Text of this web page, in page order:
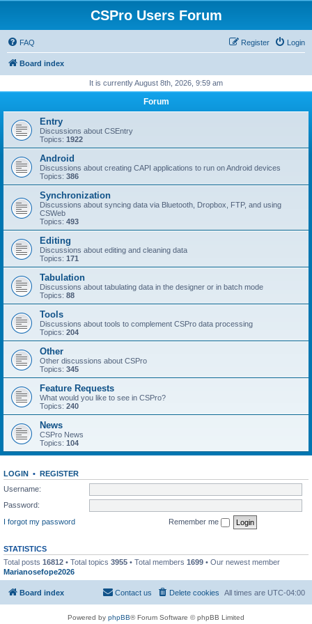
CSPro Users Forum
FAQ Login
Register
Board index
It is currently August 8th, 2026, 9:59 am
Forum
Entry
Discussions about CSEntry
Topics: 1922
Android
Discussions about creating CAPI applications to run on Android devices
Topics: 386
Synchronization
Discussions about syncing data via Bluetooth, Dropbox, FTP, and using
CSWeb
Topics: 493
Editing
Discussions about editing and cleaning data
Topics: 171
Tabulation
Discussions about tabulating data in the designer or in batch mode
Topics: 88
Tools
Discussions about tools to complement CSPro data processing
Topics: 204
Other
Other discussions about CSPro
Topics: 345
Feature Requests
What would you like to see in CSPro?
Topics: 240
News
CSPro News
Topics: 104
LOGIN • REGISTER
Username:
Password:
I forgot my password
Remember me
STATISTICS
Total posts 16812 • Total topics 3955 • Total members 1699 • Our newest member
Marianosefope2026
Board index All times are UTC-04:00
Delete cookies
Contact us
Powered by phpBB® Forum Software © phpBB Limited